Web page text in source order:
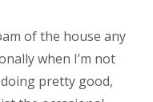
of the house any
when I’m not
pretty good,